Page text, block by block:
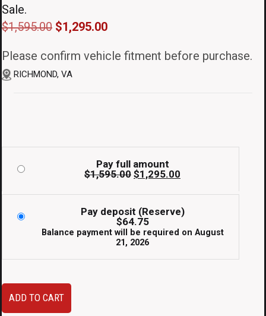
Sale.
$1,595.00 Original
was:
$1,595.00.
$1,295.00Current
is:
Please confirm vehicle fitment before purchase.
RICHMOND, VA
Pay full amount
$1,595.00 Original
price
was:
$1,295.00
is:
Pay deposit (Reserve)
$64.75
Balance payment will be required on August
21, 2026
2002-
2006
ADD TO CART